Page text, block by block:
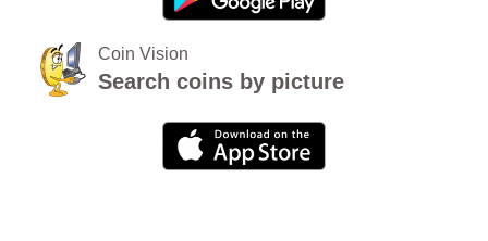
Coin Vision
Search coins by picture